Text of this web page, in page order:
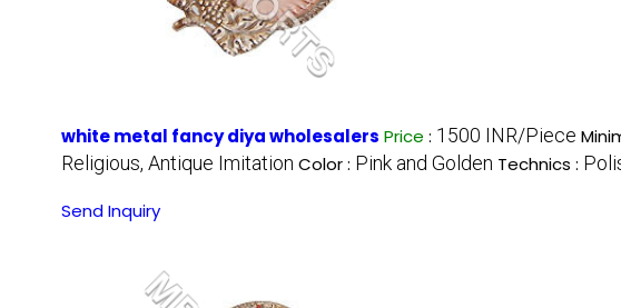
white metal fancy diya wholesalers Price : 1500 INR/Piece
Religious, Antique Imitation Color : Pink and Golden Technics :
Send Inquiry